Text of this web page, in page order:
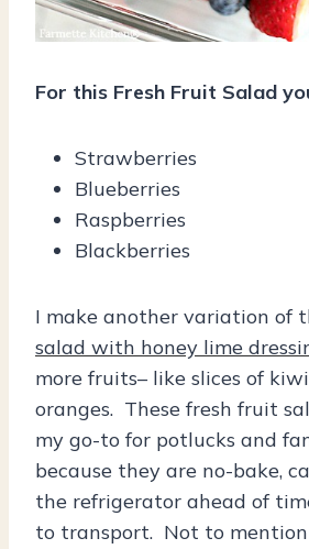
For this Fresh Fruit Salad
Strawberries
Blueberries
Raspberries
Blackberries
I make another variation of
salad with honey lime
more fruits– like slices of
oranges. These fresh fruit
my go-to for potlucks and
because they are no-bake,
the refrigerator ahead of
to transport. Not to mention